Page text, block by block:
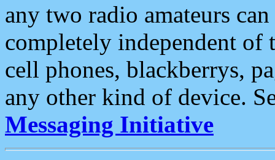
any two radio amateurs
completely independent of
cell phones, blackberrys,
any other kind of device.
Messaging Initiative